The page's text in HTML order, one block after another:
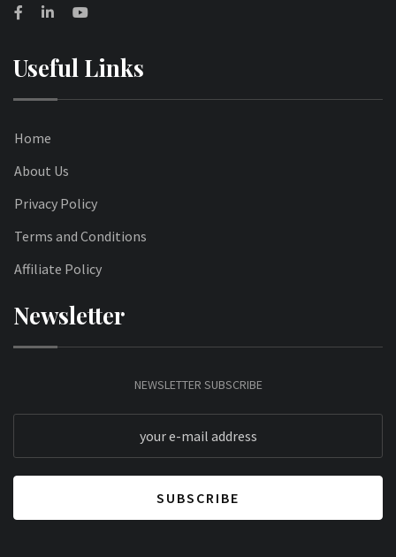
Useful Links
Home
About Us
Privacy Policy
Terms and Conditions
Affiliate Policy
Newsletter
NEWSLETTER SUBSCRIBE